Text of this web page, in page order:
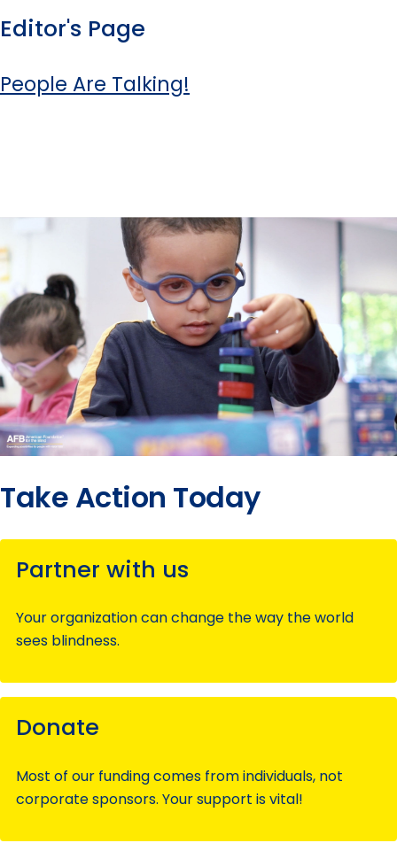
Editor's Page
People Are Talking!
Take Action Today
Partner with us
Your organization can change the way the world
sees blindness.
Donate
Most of our funding comes from individuals, not
corporate sponsors. Your support is vital!